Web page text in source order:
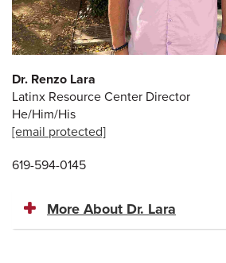
Dr. Renzo Lara
Latinx Resource Center Director
He/Him/His
[email protected]
619-594-0145
More About Dr. Lara